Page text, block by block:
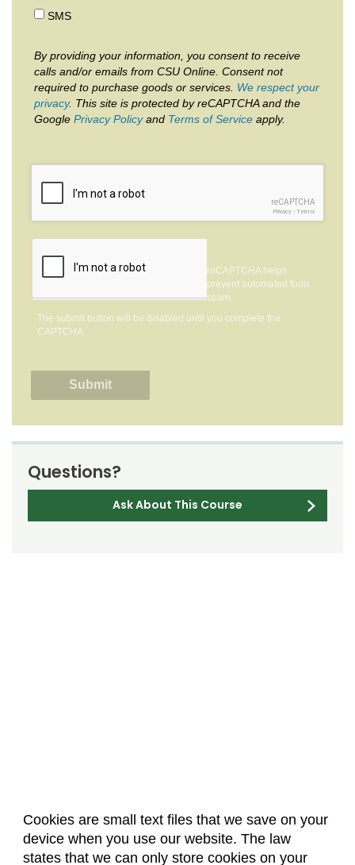
Cookies are small text files that we save on your
device when you use our website. The law
states that we can only store cookies on your
SMS
By providing your information, you consent to receive
calls and/or emails from CSU Online. Consent not
required to purchase goods or services. We respect your
privacy. This site is protected by reCAPTCHA and the
Google Privacy Policyand Terms of Service apply.
reCAPTCHA
Privacy - Terms
reCAPTCHA helps
prevent automated form
spam.
The submit button will be disabled until you complete the
CAPTCHA.
Questions?
Ask About This Course
About Us Accreditation
Policies